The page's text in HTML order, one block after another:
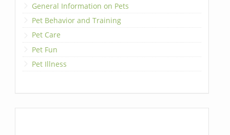
General Information on Pets
Pet Behavior and Training
Pet Care
Pet Fun
Pet Illness